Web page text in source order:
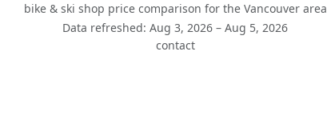
bike & ski shop price comparison for the Vancouver area
Data refreshed: Aug 3, 2026 – Aug 5, 2026
contact